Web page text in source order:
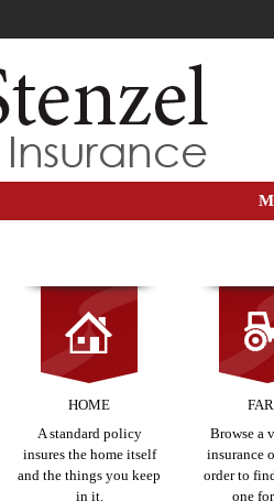
HOME
A standard policy
insures the home itself
and the things you keep
in it.
Browse a
insurance
order to
one